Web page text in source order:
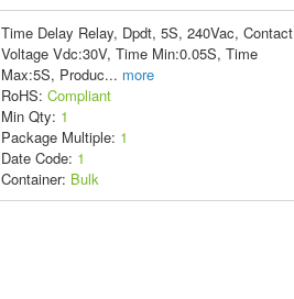
Time Delay Relay, Dpdt, 5S, 240Vac, Contact
Voltage Vdc:30V, Time Min:0.05S, Time
Max:5S, Produc... more
RoHS: Compliant
Min Qty: 1
Package Multiple: 1
Date Code: 1
Container: Bulk